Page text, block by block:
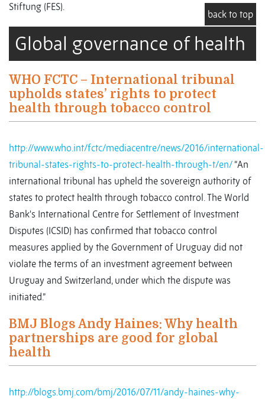
Stiftung (FES).
back to top
Global governance of health
WHO FCTC – International tribunal
upholds states’ rights to protect
health through tobacco control
http://www.who.int/fctc/mediacentre/news/2016/international-
tribunal-states-rights-to-protect-health-through-t/en/ “An
international tribunal has upheld the sovereign authority of
states to protect health through tobacco control. The World
Bank's International Centre for Settlement of Investment
Disputes (ICSID) has confirmed that tobacco control
measures applied by the Government of Uruguay did not
violate the terms of an investment agreement between
Uruguay and Switzerland, under which the dispute was
initiated.”
BMJ Blogs Andy Haines: Why health
partnerships are good for global
health
http://blogs.bmj.com/bmj/2016/07/11/andy-haines-why-